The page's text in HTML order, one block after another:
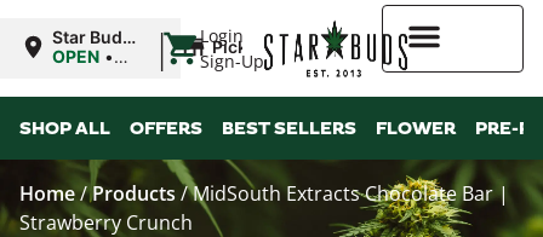
Login
Sign-Up
Star Buds
MS:
OPEN •
9:00PM
| Pickup
SHOP ALL OFFERS BEST SELLERS FLOWER PRE-
Home/Products/MidSouth Extracts Chocolate Bar |
Strawberry Crunch